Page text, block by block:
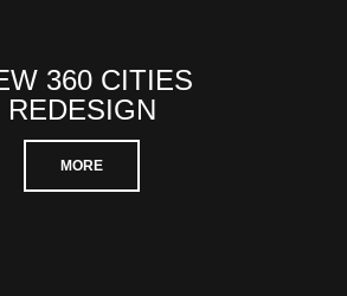
360 CITIES
REDESIGN
MORE